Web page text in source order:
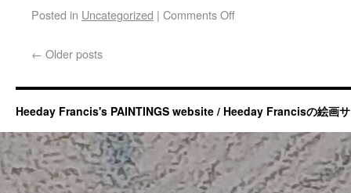
Posted in Uncategorized | Comments Off
← Older posts
Heeday Francis's PAINTINGS website / Heeday Francisの絵画